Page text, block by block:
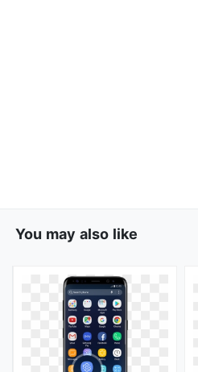
You may also like